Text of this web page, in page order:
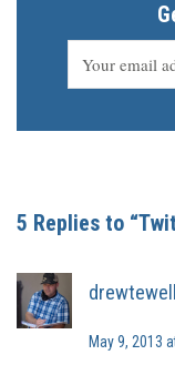
5 Replies to
drewtewell
May 9, 2013